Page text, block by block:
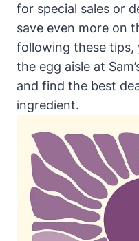
for special sales or
save even more on
following these tips,
the egg aisle at
and find the best
ingredient.